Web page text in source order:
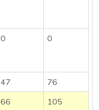
0 0
47
76
66 105